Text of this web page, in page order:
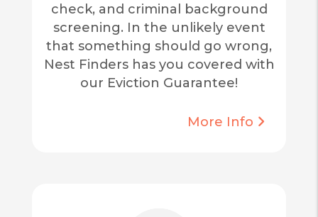
check, and criminal background
screening. In the unlikely event
that something should go wrong,
Nest Finders has you covered with
our Eviction Guarantee!
More Info